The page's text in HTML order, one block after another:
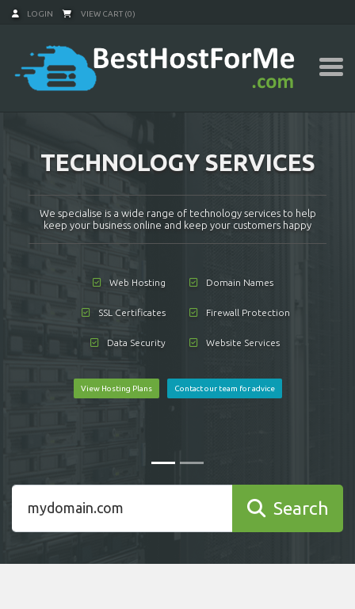
LOGIN VIEW CART (0)
TECHNOLOGY SERVICES
We specialise is a wide range of technology services to help
keep your business online and keep your customers happy
Web Hosting Domain Names
SSL Certificates Firewall Protection
Data Security Website Services
View Hosting Plans Contact our team for advice
Search